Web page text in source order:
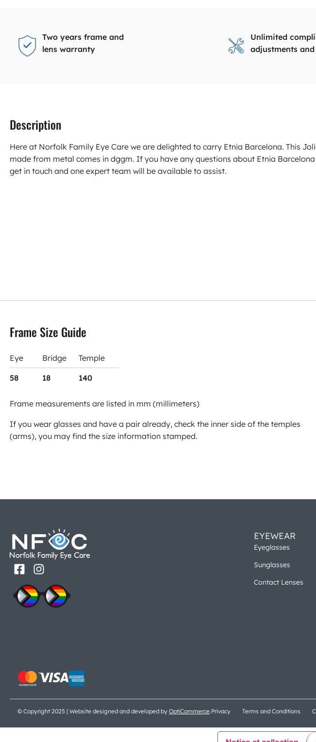
Two years frame and
lens warranty
Unlimited
adjustments
Description
Here at Norfolk Family Eye Care we are delighted to carry Etnia Barcelona. This
made from metal comes in dggm. If you have any questions about Etnia
get in touch and one expert team will be available to assist.
Frame Size Guide
Eye Bridge Temple
58 18 140
Frame measurements are listed in mm (millimeters)
If you wear glasses and have a pair already, check the inner side of the temples
(arms), you may find the size information stamped.
EYEWEAR
Eyeglasses
Sunglasses
Contact Lenses
© Copyright 2025 | Website designed and developed by OptiCommerce.Privacy Terms and Conditions